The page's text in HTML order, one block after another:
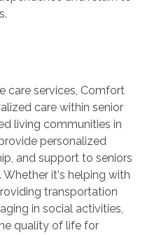
care services, Comfort
care within senior
living communities in
personalized
and support to seniors
Whether it's helping with
transportation
in social activities,
quality of life for